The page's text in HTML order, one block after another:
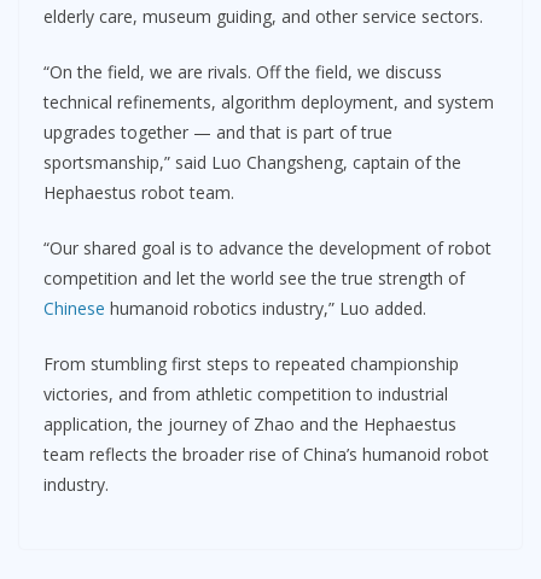
elderly care, museum guiding, and other service sectors.
“On the field, we are rivals. Off the field, we discuss
technical refinements, algorithm deployment, and system
upgrades together — and that is part of true
sportsmanship,” said Luo Changsheng, captain of the
Hephaestus robot team.
“Our shared goal is to advance the development of robot
competition and let the world see the true strength of
Chinese humanoid robotics industry,” Luo added.
From stumbling first steps to repeated championship
victories, and from athletic competition to industrial
application, the journey of Zhao and the Hephaestus
team reflects the broader rise of China’s humanoid robot
industry.